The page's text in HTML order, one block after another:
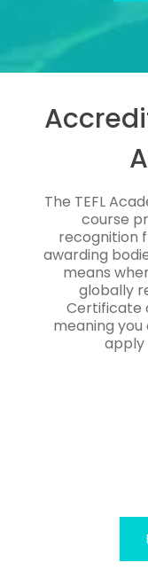
The TEFL
course
recognition
awarding
means
globally
Certificate
meaning
apply